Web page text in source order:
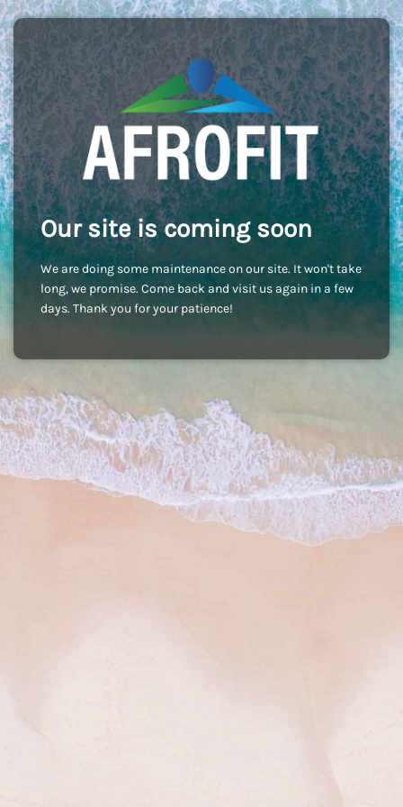
Our site is coming soon
We are doing some maintenance on our site. It won't take
long, we promise. Come back and visit us again in a few
days. Thank you for your patience!